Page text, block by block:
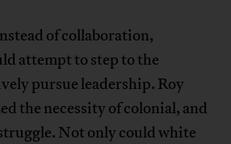
of collaboration,
attempt to step to the
pursue leadership. Roy
the necessity of colonial, and
Not only could white